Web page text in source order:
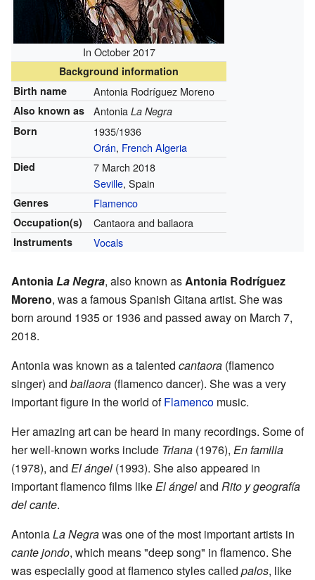
In October 2017
Background information
Birth name
Antonia Rodríguez Moreno
Also known as Antonia La Negra
Born
1935/1936
Orán, French Algeria
Died
7 March 2018
Seville, Spain
Genres Flamenco
Occupation(s) Cantaora and bailaora
Instruments Vocals
AntoniaLa Negra, also known asAntonia Rodríguez
Moreno, was a famous Spanish Gitana artist. She was
born around 1935 or 1936 and passed away on March 7,
2018.
Antonia was known as a talented cantaora (flamenco
singer) and bailaora (flamenco dancer). She was a very
important figure in the world ofFlamenco music.
Her amazing art can be heard in many recordings. Some of
her well-known works include Triana (1976), En familia
(1978), and El ángel (1993). She also appeared in
important flamenco films likeEl ángeland Rito y geografía
del cante.
AntoniaLa Negrawas one of the most important artists in
cante jondo, which means "deep song" in flamenco. She
was especially good at flamenco styles called palos, like